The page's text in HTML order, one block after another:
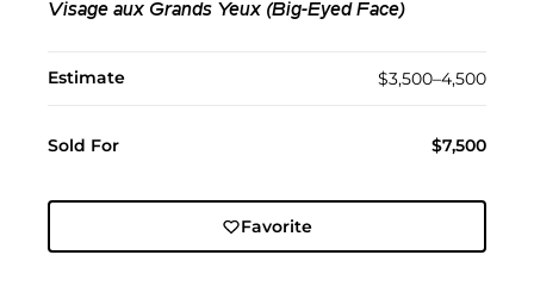
Visage aux Grands Yeux (Big-Eyed Face)
Estimate $3,500–4,500
Sold For $7,500
Favorite